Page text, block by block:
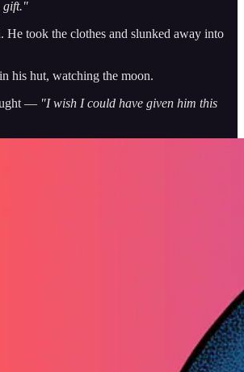
gift."
He took the clothes and slunked away into
his hut, watching the moon.
— "I wish I could have given him this